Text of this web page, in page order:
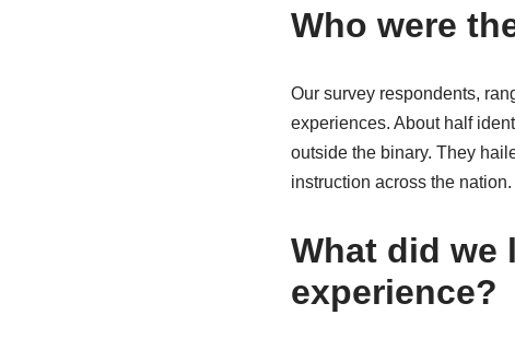
Who were
Our survey respondents,
experiences. About half
outside the binary. They
instruction across the nation.
What did we
experience?